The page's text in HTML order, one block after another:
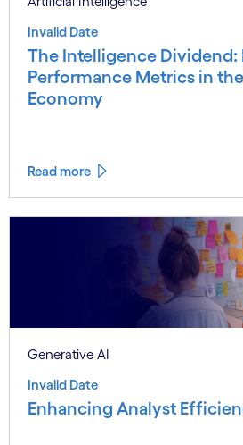
Invalid Date
The Intelligence Dividend:
Performance Metrics in
Economy
Read more
Generative AI
Invalid Date
Enhancing Analyst